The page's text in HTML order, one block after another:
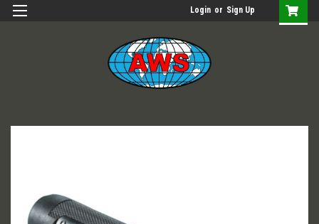
Login or Sign Up